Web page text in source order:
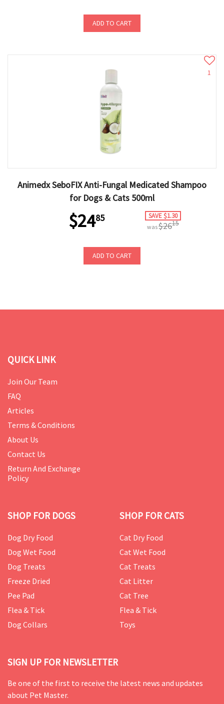
ADD TO CART
1
Animedx SeboFIX Anti-Fungal Medicated Shampoo
for Dogs & Cats 500ml
$2485 SAVE $1.30
was$2615
ADD TO CART
QUICK LINK
Join Our Team
FAQ
Articles
Terms & Conditions
About Us
Contact Us
Return And Exchange
Policy
SHOP FOR DOGS
Dog Dry Food
Dog Wet Food
Dog Treats
Freeze Dried
Pee Pad
Flea & Tick
Dog Collars
SHOP FOR CATS
Cat Dry Food
Cat Wet Food
Cat Treats
Cat Litter
Cat Tree
Flea & Tick
Toys
SIGN UP FOR NEWSLETTER
Be one of the first to receive the latest news and updates
about Pet Master.